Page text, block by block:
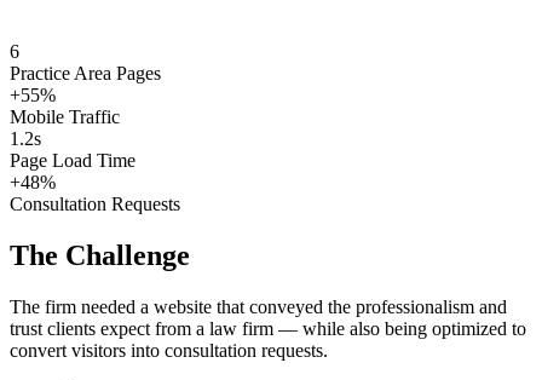
6
Practice Area Pages
+55%
Mobile Traffic
1.2s
Page Load Time
+48%
Consultation Requests
The Challenge
The firm needed a website that conveyed the professionalism and
trust clients expect from a law firm — while also being optimized to
convert visitors into consultation requests.